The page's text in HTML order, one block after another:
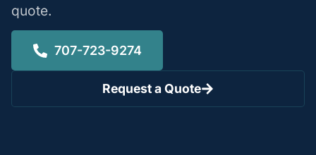
quote.
707-723-9274
Request a Quote